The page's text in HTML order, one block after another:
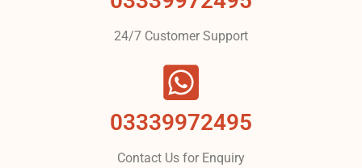
24/7 Customer Support
03339972495
Contact Us for Enquiry